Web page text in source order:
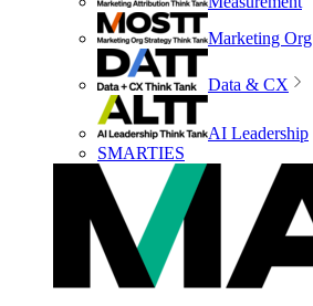
Marketing Org
Data & CX
AI Leadership
SMARTIES